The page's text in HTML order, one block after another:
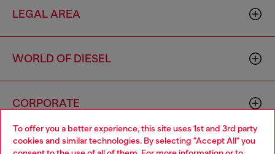
To offer you a better experience, this site uses 1st and 3rd party
cookies and similar technologies. By selecting "Accept All" you
LEGAL AREA
WORLD OF DIESEL
CORPORATE
Choose your location